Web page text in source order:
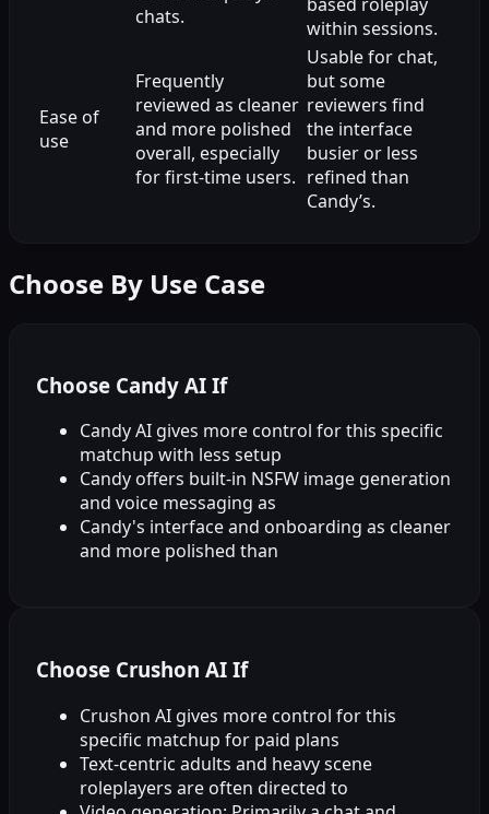
chats.
within sessions.
Ease of
use
Frequently
reviewed as cleaner
and more polished
overall, especially
for first-time users.
Usable for chat,
but some
reviewers find
the interface
busier or less
refined than
Candy’s.
Choose By Use Case
Choose Candy AI If
Candy AI gives more control for this specific
matchup with less setup
Candy offers built-in NSFW image generation
and voice messaging as
Candy's interface and onboarding as cleaner
and more polished than
Choose Crushon AI If
Crushon AI gives more control for this
specific matchup for paid plans
Text-centric adults and heavy scene
roleplayers are often directed to